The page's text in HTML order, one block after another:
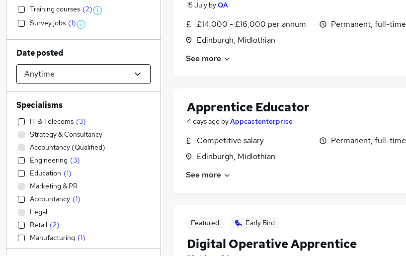
15 July byQA
£14,000 - £16,000 per annum
Edinburgh, Midlothian
Permanent, full-time
See more
Apprentice Educator
4 days ago byAppcastenterprise
Competitive salary
Edinburgh, Midlothian
Permanent, full-time
See more
Featured Early Bird
Digital Operative Apprentice
Training courses (2)
Survey jobs (1)
Date posted
Specialisms
IT & Telecoms (3)
Strategy & Consultancy
Accountancy (Qualified)
Engineering (3)
Education (1)
Marketing & PR
Accountancy (1)
Legal
Retail (2)
Manufacturing (1)
Sales